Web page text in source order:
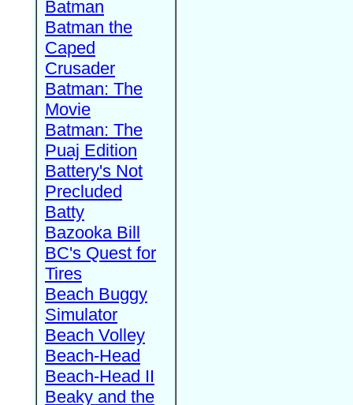
Batman
Batman the
Caped
Crusader
Batman: The
Movie
Batman: The
Puaj Edition
Battery's Not
Precluded
Batty
Bazooka Bill
BC's Quest for
Tires
Beach Buggy
Simulator
Beach Volley
Beach-Head
Beach-Head II
Beaky and the